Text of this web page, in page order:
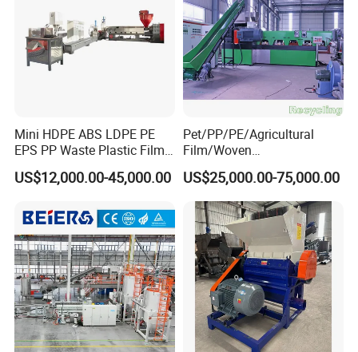
Mini HDPE ABS LDPE PE
EPS PP Waste Plastic Film
Bottle Water Cooling Pellet
Extruder
ng/Recycle/Granulation
Machine for Sale
US$12,000.00-45,000.00
Pet/PP/PE/Agricultural
Film/Woven
Bag/Nylon/Bottle Flakes/
Pipes Shredder Crusher
Washing Machine Plastic
Recycling Machine
Granulator Pelletizing
Machine
US$25,000.00-75,000.00